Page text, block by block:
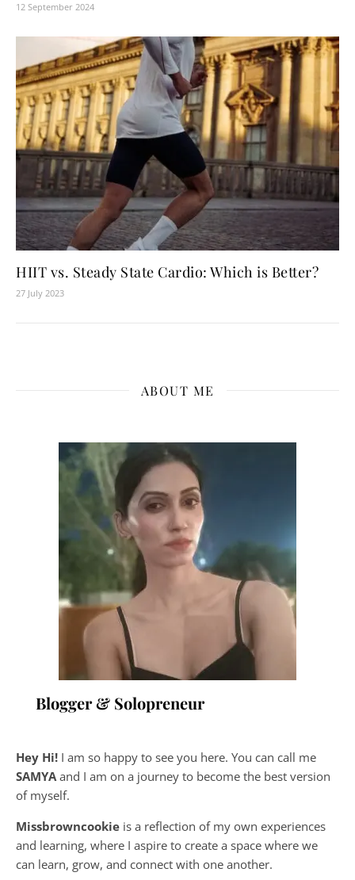
12 September 2024
HIIT vs. Steady State Cardio: Which is Better?
27 July 2023
ABOUT ME
Blogger & Solopreneur
Hey Hi! I am so happy to see you here. You can call me
SAMYA and I am on a journey to become the best version
of myself.
Missbrowncookie is a reflection of my own experiences
and learning, where I aspire to create a space where we
can learn, grow, and connect with one another.